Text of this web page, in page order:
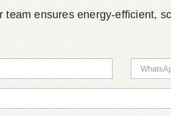
team ensures energy-efficient,